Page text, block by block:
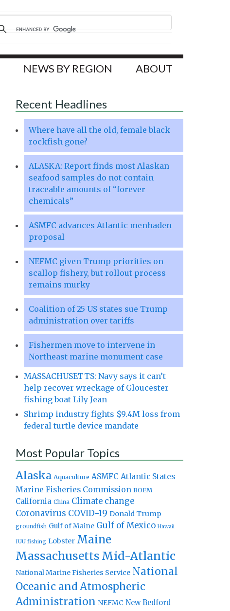
NEWS BY REGION ABOUT
Recent Headlines
Where have all the old, female black
rockfish gone?
ALASKA: Report finds most Alaskan
seafood samples do not contain
traceable amounts of “forever
chemicals”
ASMFC advances Atlantic menhaden
proposal
NEFMC given Trump priorities on
scallop fishery, but rollout process
remains murky
Coalition of 25 US states sue Trump
administration over tariffs
Fishermen move to intervene in
Northeast marine monument case
MASSACHUSETTS: Navy says it can’t
help recover wreckage of Gloucester
fishing boat Lily Jean
Shrimp industry fights $9.4M loss from
federal turtle device mandate
Most Popular Topics
Alaska Aquaculture ASMFC Atlantic States
Marine Fisheries Commission BOEM
California China Climate change
Coronavirus COVID-19 Donald Trump
groundfish Gulf of Maine Gulf of Mexico Hawaii
IUU fishing Lobster Maine
Massachusetts Mid-Atlantic
National Marine Fisheries Service National
Oceanic and Atmospheric
Administration NEFMC New Bedford